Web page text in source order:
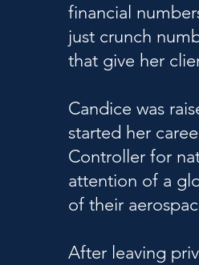
financial
just crunch
that give her
Candice was
started her
Controller for
attention of a
of their
After leaving